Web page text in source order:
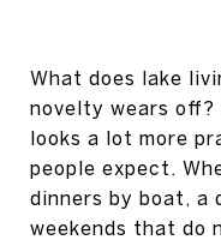
What does lake
novelty wears off?
looks a lot more
people expect.
dinners by boat, a
weekends that do